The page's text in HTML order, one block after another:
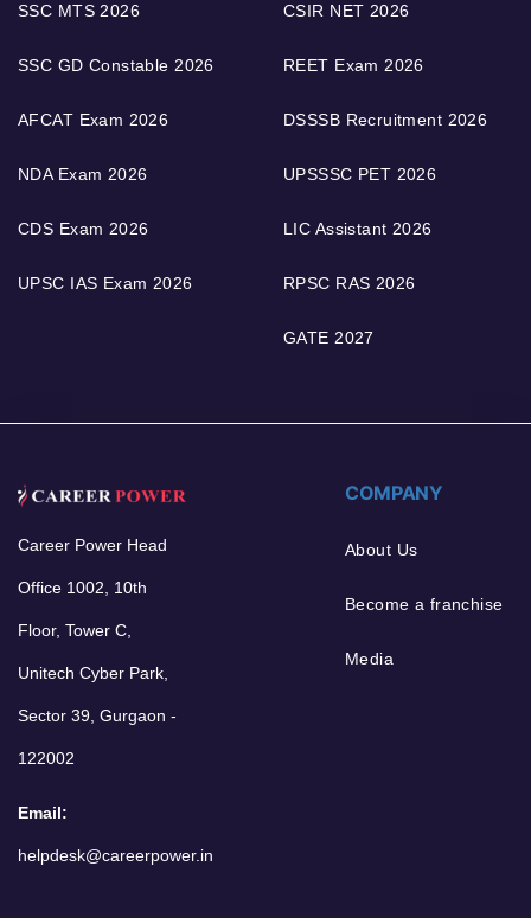
SSC MTS 2026
SSC GD Constable 2026
AFCAT Exam 2026
NDA Exam 2026
CDS Exam 2026
UPSC IAS Exam 2026
CSIR NET 2026
REET Exam 2026
DSSSB Recruitment 2026
UPSSSC PET 2026
LIC Assistant 2026
RPSC RAS 2026
GATE 2027
Career Power Head
Office 1002, 10th
Floor, Tower C,
Unitech Cyber Park,
Sector 39, Gurgaon -
122002
Email:
helpdesk@careerpower.in
COMPANY
About Us
Become a franchise
Media